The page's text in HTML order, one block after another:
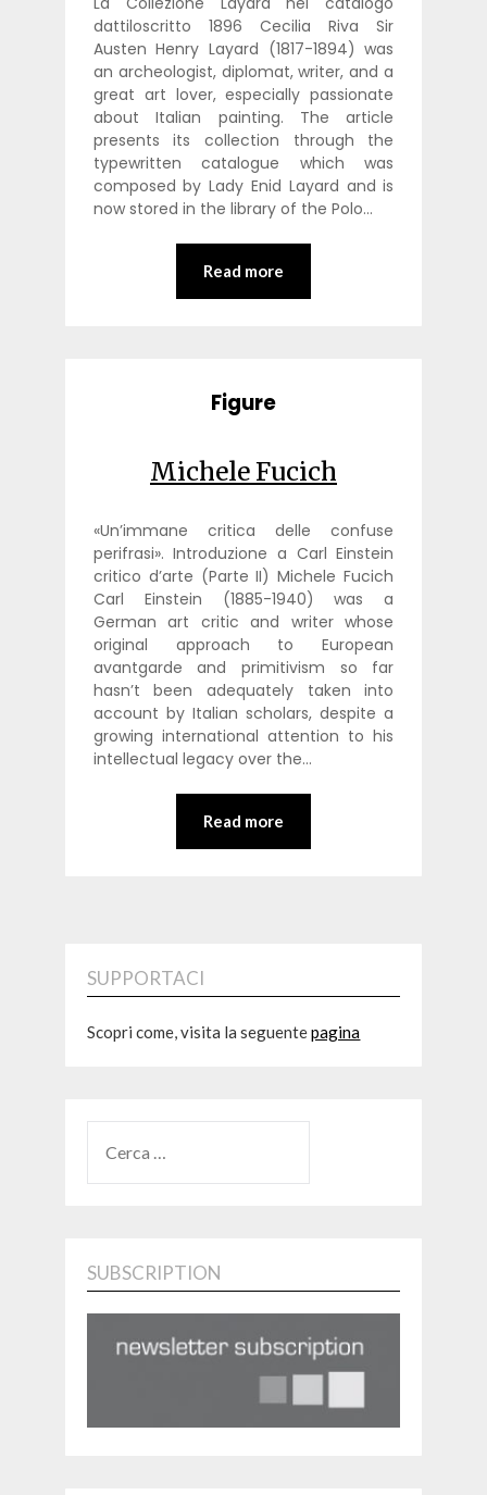
dattiloscritto 1896 Cecilia Riva Sir
Austen Henry Layard (1817-1894) was
an archeologist, diplomat, writer, and a
great art lover, especially passionate
about Italian painting. The article
presents its collection through the
typewritten catalogue which was
composed by Lady Enid Layard and is
now stored in the library of the Polo…
Read more
Figure
Michele Fucich
«Un’immane critica delle confuse
perifrasi». Introduzione a Carl Einstein
critico d’arte (Parte II) Michele Fucich
Carl Einstein (1885-1940) was a
German art critic and writer whose
original approach to European
avantgarde and primitivism so far
hasn’t been adequately taken into
account by Italian scholars, despite a
growing international attention to his
intellectual legacy over the…
Read more
SUPPORTACI
Scopri come, visita la seguentepagina
PER:
SUBSCRIPTION